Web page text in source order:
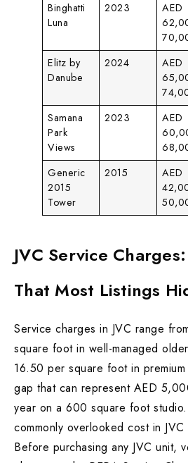
Binghatti
Luna
2023
AED
Elitz by
Danube
2024
AED
Samana
Park
Views
2023
AED
Generic
2015
Tower
2015
AED
JVC Service
That Most Listings
Service charges in JVC range
square foot in well-managed
16.50 per square foot in
gap that can represent AED
year on a 600 square foot
commonly overlooked cost in JVC
Before purchasing any JVC unit,